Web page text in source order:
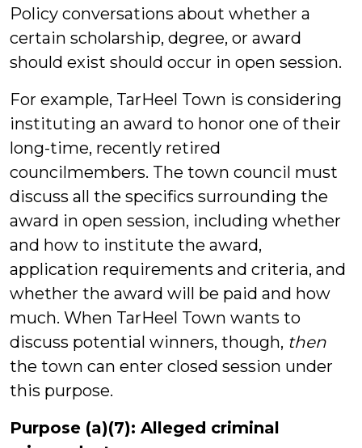
Policy conversations about whether a
certain scholarship, degree, or award
should exist should occur in open session.
For example, TarHeel Town is considering
instituting an award to honor one of their
long-time, recently retired
councilmembers. The town council must
discuss all the specifics surrounding the
award in open session, including whether
and how to institute the award,
application requirements and criteria, and
whether the award will be paid and how
much. When TarHeel Town wants to
discuss potential winners, though, then
the town can enter closed session under
this purpose.
Purpose (a)(7): Alleged criminal